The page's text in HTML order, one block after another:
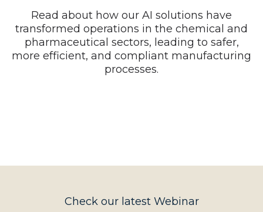
Read about how our AI solutions have
transformed operations in the chemical and
pharmaceutical sectors, leading to safer,
more efficient, and compliant manufacturing
processes.
Check our latest Webinar